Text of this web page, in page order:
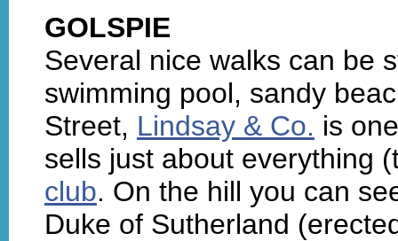
GOLSPIE
Several nice walks can be
swimming pool, sandy
Street, Lindsay & Co. is
sells just about everything
club. On the hill you can
Duke of Sutherland